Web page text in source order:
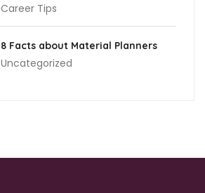
Career Tips
8 Facts about Material Planners
Uncategorized